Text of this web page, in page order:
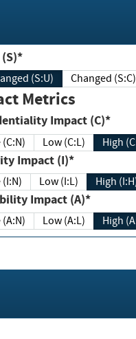
Scope (S)*
Unchanged (S:U) Changed (S:C)
Metrics
Confidentiality Impact (C)*
Low (C:L) High
Integrity Impact (I)*
Low (I:L) High
Availability Impact (A)*
Low (A:L) High